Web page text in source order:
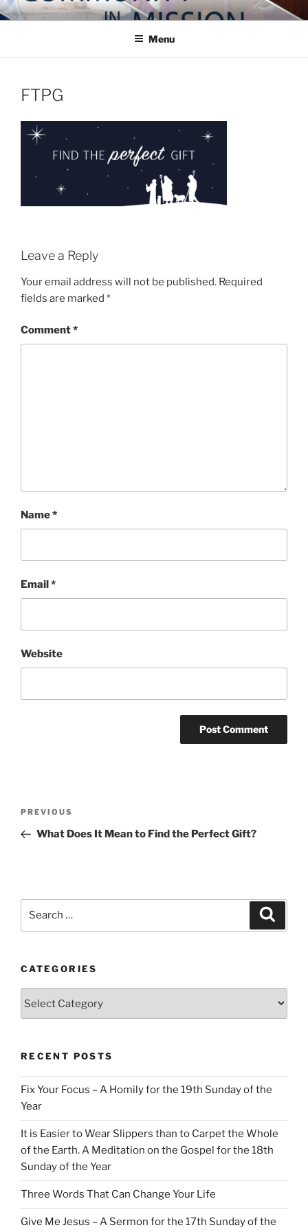
Skip
to
COMMUNITY IN MISSION
Blog of the Archdiocese of Washington
Menu
FTPG
Leave a Reply
Your email address will not be published. Required
fields are marked *
Comment*
Name*
Email*
Website
Previous
Post
PREVIOUS
What Does It Mean to Find the Perfect Gift?
CATEGORIES
RECENT POSTS
Fix Your Focus – A Homily for the 19th Sunday of the
Year
It is Easier to Wear Slippers than to Carpet the Whole
of the Earth. A Meditation on the Gospel for the 18th
Sunday of the Year
Three Words That Can Change Your Life
Give Me Jesus – A Sermon for the 17th Sunday of the